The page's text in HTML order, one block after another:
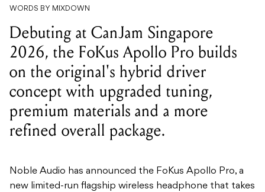
WORDS BY MIXDOWN
Debuting at CanJam Singapore
2026, the FoKus Apollo Pro builds
on the original's hybrid driver
concept with upgraded tuning,
premium materials and a more
refined overall package.
Noble Audio has announced the FoKus Apollo Pro, a
new limited-run flagship wireless headphone that takes